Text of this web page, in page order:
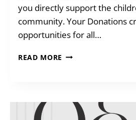
you directly support the
community. Your Donations
opportunities for all…
READ MORE CARS